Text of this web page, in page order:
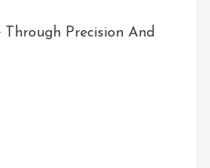
Through Precision And